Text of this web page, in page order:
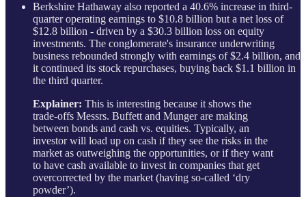
Berkshire Hathaway also reported a 40.6% increase in third-
quarter operating earnings to $10.8 billion but a net loss of
$12.8 billion - driven by a $30.3 billion loss on equity
investments. The conglomerate's insurance underwriting
business rebounded strongly with earnings of $2.4 billion, and
it continued its stock repurchases, buying back $1.1 billion in
the third quarter.
Explainer: This is interesting because it shows the
trade-offs Messrs. Buffett and Munger are making
between bonds and cash vs. equities. Typically, an
investor will load up on cash if they see the risks in the
market as outweighing the opportunities, or if they want
to have cash available to invest in companies that get
overcorrected by the market (having so-called ‘dry
powder’).